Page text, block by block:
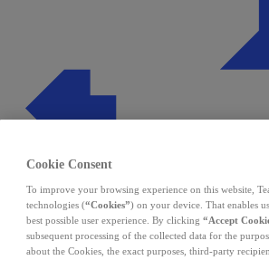
Cookie Consent
To improve your browsing experience on this website,
technologies (“Cookies”) on your device. That enables
best possible user experience. By clicking “Accept
subsequent processing of the collected data for the
about the Cookies, the exact purposes, third-party